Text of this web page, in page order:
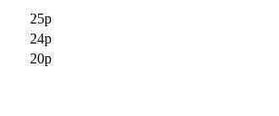
25p
24p
20p